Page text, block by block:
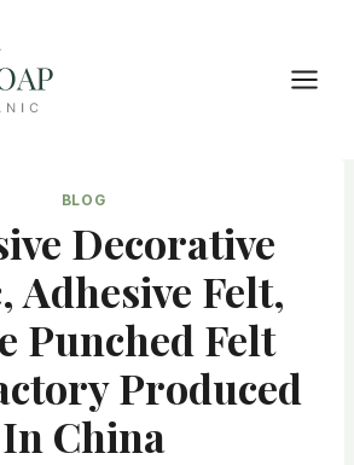
BLOG
Decorative
Adhesive Felt,
Punched Felt
Produced
In China